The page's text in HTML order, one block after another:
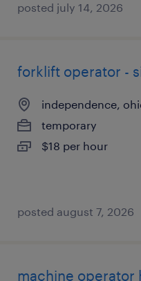
posted july 14, 2026
forklift operator -
independence,
temporary
$18 per hour
posted august 7, 2026
machine operator